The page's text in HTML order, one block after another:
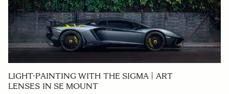
LIGHT-PAINTING WITH THE SIGMA | ART
LENSES IN SE MOUNT